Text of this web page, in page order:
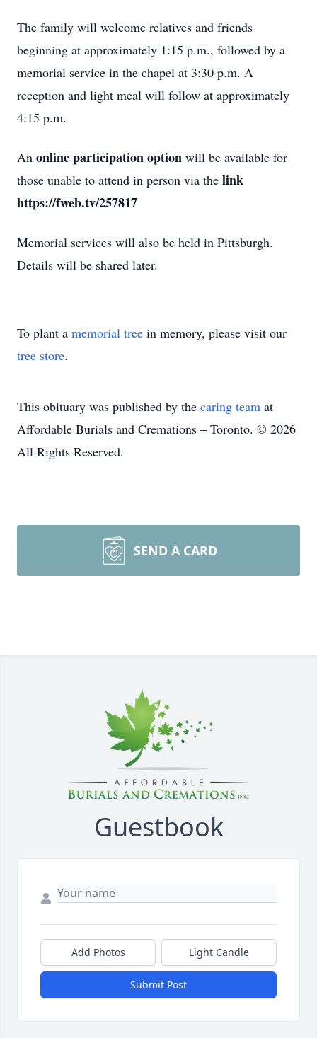
The family will welcome relatives and friends
beginning at approximately 1:15 p.m., followed by a
memorial service in the chapel at 3:30 p.m. A
reception and light meal will follow at approximately
4:15 p.m.
An online participation option will be available for
those unable to attend in person via the link
https://fweb.tv/257817
Memorial services will also be held in Pittsburgh.
Details will be shared later.
To plant a memorial tree in memory, please visit our
tree store.
This obituary was published by the caring team at
Affordable Burials and Cremations – Toronto. © 2026
All Rights Reserved.
SEND A CARD
Guestbook
Add Photos Light Candle
Submit Post